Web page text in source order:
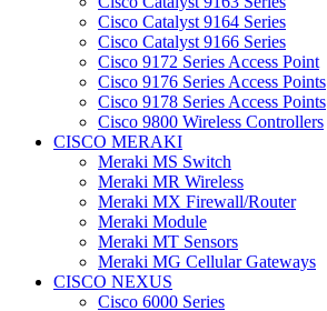
Cisco Catalyst 9164 Series
Cisco Catalyst 9166 Series
Cisco 9172 Series Access Point
Cisco 9176 Series Access Points
Cisco 9178 Series Access Points
Cisco 9800 Wireless Controllers
CISCO MERAKI
Meraki MS Switch
Meraki MR Wireless
Meraki MX Firewall/Router
Meraki Module
Meraki MT Sensors
Meraki MG Cellular Gateways
CISCO NEXUS
Cisco 6000 Series